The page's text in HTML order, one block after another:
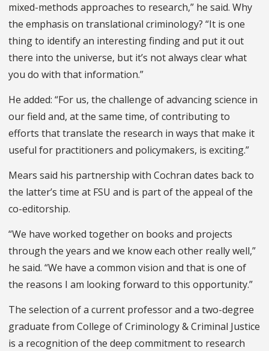
mixed-methods approaches to research,” he said. Why
the emphasis on translational criminology? “It is one
thing to identify an interesting finding and put it out
there into the universe, but it’s not always clear what
you do with that information.”
He added: “For us, the challenge of advancing science in
our field and, at the same time, of contributing to
efforts that translate the research in ways that make it
useful for practitioners and policymakers, is exciting.”
Mears said his partnership with Cochran dates back to
the latter’s time at FSU and is part of the appeal of the
co-editorship.
“We have worked together on books and projects
through the years and we know each other really well,”
he said. “We have a common vision and that is one of
the reasons I am looking forward to this opportunity.”
The selection of a current professor and a two-degree
graduate from College of Criminology & Criminal Justice
is a recognition of the deep commitment to research